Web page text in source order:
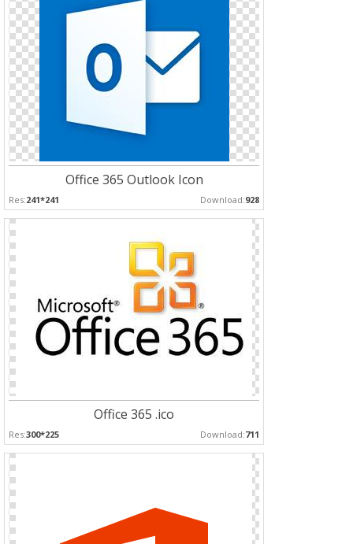
Office 365 Outlook Icon
Res:241*241 Download:928
Office 365 .ico
Res:300*225 Download:711